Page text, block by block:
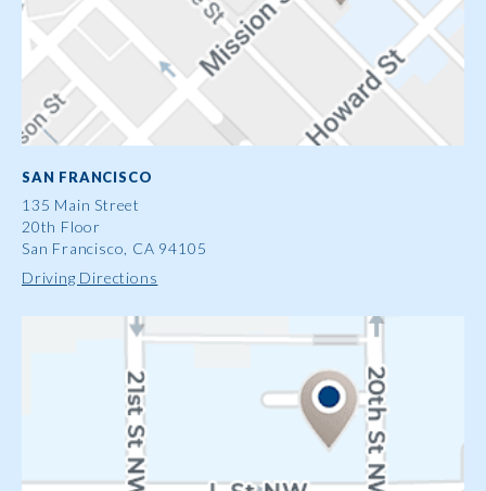
SAN FRANCISCO
135 Main Street
20th Floor
San Francisco, CA 94105
Driving Directions